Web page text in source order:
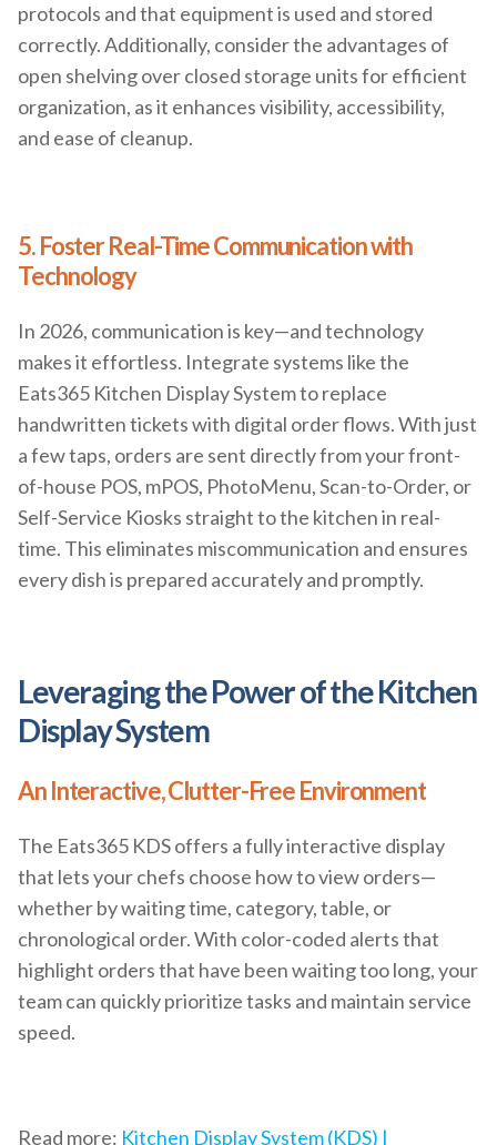
protocols and that equipment is used and stored
correctly. Additionally, consider the advantages of
open shelving over closed storage units for efficient
organization, as it enhances visibility, accessibility,
and ease of cleanup.
5. Foster Real-Time Communication with
Technology
In 2026, communication is key—and technology
makes it effortless. Integrate systems like the
Eats365 Kitchen Display System to replace
handwritten tickets with digital order flows. With just
a few taps, orders are sent directly from your front-
of-house POS, mPOS, PhotoMenu, Scan-to-Order, or
Self-Service Kiosks straight to the kitchen in real-
time. This eliminates miscommunication and ensures
every dish is prepared accurately and promptly.
Leveraging the Power of the Kitchen
Display System
An Interactive, Clutter-Free Environment
The Eats365 KDS offers a fully interactive display
that lets your chefs choose how to view orders—
whether by waiting time, category, table, or
chronological order. With color-coded alerts that
highlight orders that have been waiting too long, your
team can quickly prioritize tasks and maintain service
speed.
Read more: Kitchen Display System (KDS) |